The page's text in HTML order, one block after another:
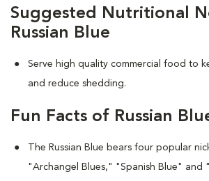
Suggested Nutritional
Russian Blue
Serve high quality commercial food to
and reduce shedding.
Fun Facts of Russian
The Russian Blue bears four popular
"Archangel Blues," "Spanish Blue" and